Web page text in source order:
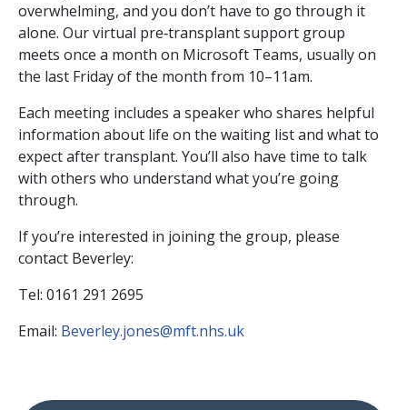
overwhelming, and you don’t have to go through it
alone. Our virtual pre‑transplant support group
meets once a month on Microsoft Teams, usually on
the last Friday of the month from 10–11am.
Each meeting includes a speaker who shares helpful
information about life on the waiting list and what to
expect after transplant. You’ll also have time to talk
with others who understand what you’re going
through.
If you’re interested in joining the group, please
contact Beverley:
Tel: 0161 291 2695
Email: Beverley.jones@mft.nhs.uk